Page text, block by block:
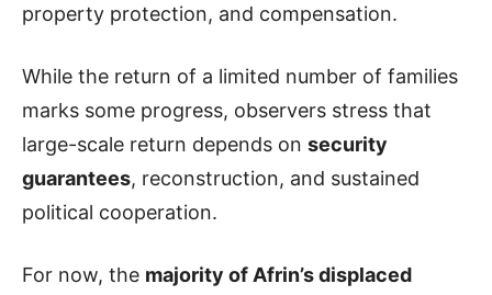
property protection, and compensation.
While the return of a limited number of families
marks some progress, observers stress that
large-scale return depends on security
guarantees, reconstruction, and sustained
political cooperation.
For now, the majority of Afrin’s displaced